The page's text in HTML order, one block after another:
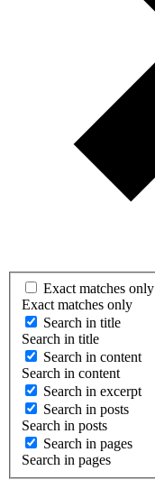
Exact matches only
Exact matches only
Search in title
Search in title
Search in content
Search in content
Search in excerpt
Search in posts
Search in posts
Search in pages
Search in pages